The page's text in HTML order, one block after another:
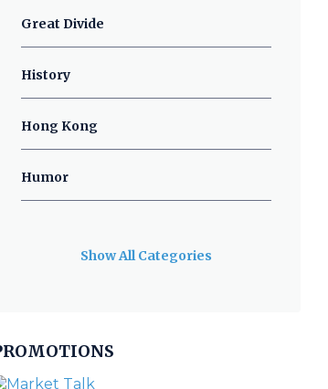
Great Divide
History
Hong Kong
Humor
Show All Categories